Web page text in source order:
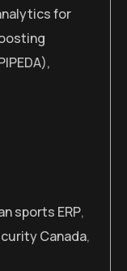
for
sports ERP,
Canada,